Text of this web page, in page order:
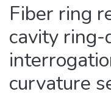
Fiber ring
cavity
curvature